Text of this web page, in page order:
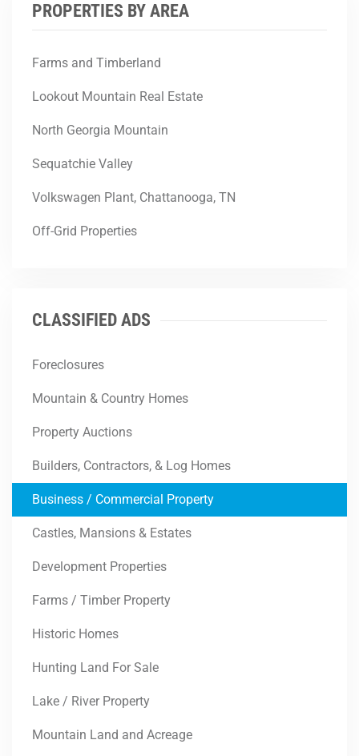
PROPERTIES BY AREA
Farms and Timberland
Lookout Mountain Real Estate
North Georgia Mountain
Sequatchie Valley
Volkswagen Plant, Chattanooga, TN
Off-Grid Properties
CLASSIFIED ADS
Foreclosures
Mountain & Country Homes
Property Auctions
Builders, Contractors, & Log Homes
Business / Commercial Property
Castles, Mansions & Estates
Development Properties
Farms / Timber Property
Historic Homes
Hunting Land For Sale
Lake / River Property
Mountain Land and Acreage